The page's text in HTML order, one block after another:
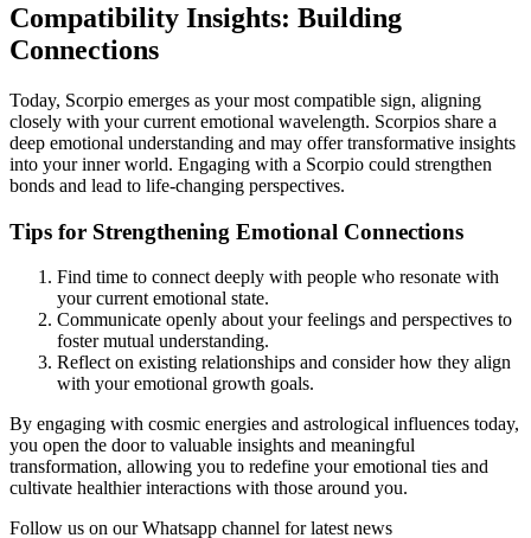
Compatibility Insights: Building
Connections
Today, Scorpio emerges as your most compatible sign, aligning
closely with your current emotional wavelength. Scorpios share a
deep emotional understanding and may offer transformative insights
into your inner world. Engaging with a Scorpio could strengthen
bonds and lead to life-changing perspectives.
Tips for Strengthening Emotional Connections
Find time to connect deeply with people who resonate with
your current emotional state.
Communicate openly about your feelings and perspectives to
foster mutual understanding.
Reflect on existing relationships and consider how they align
with your emotional growth goals.
By engaging with cosmic energies and astrological influences today,
you open the door to valuable insights and meaningful
transformation, allowing you to redefine your emotional ties and
cultivate healthier interactions with those around you.
Follow us on our Whatsapp channel for latest news